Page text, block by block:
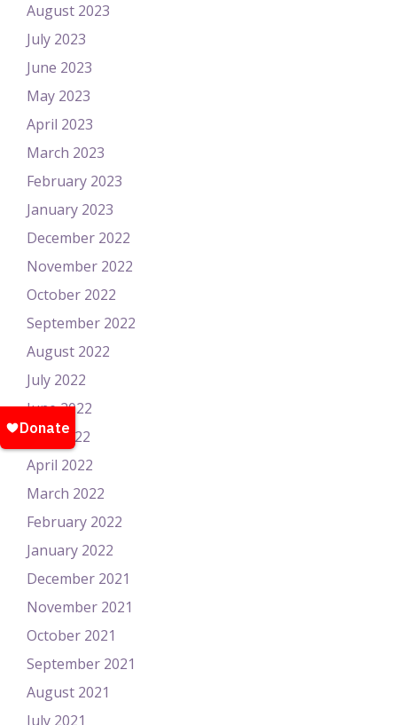
August 2023
July 2023
June 2023
May 2023
April 2023
March 2023
February 2023
January 2023
December 2022
November 2022
October 2022
September 2022
August 2022
July 2022
June 2022
May 2022
April 2022
March 2022
February 2022
January 2022
December 2021
November 2021
October 2021
September 2021
August 2021
July 2021